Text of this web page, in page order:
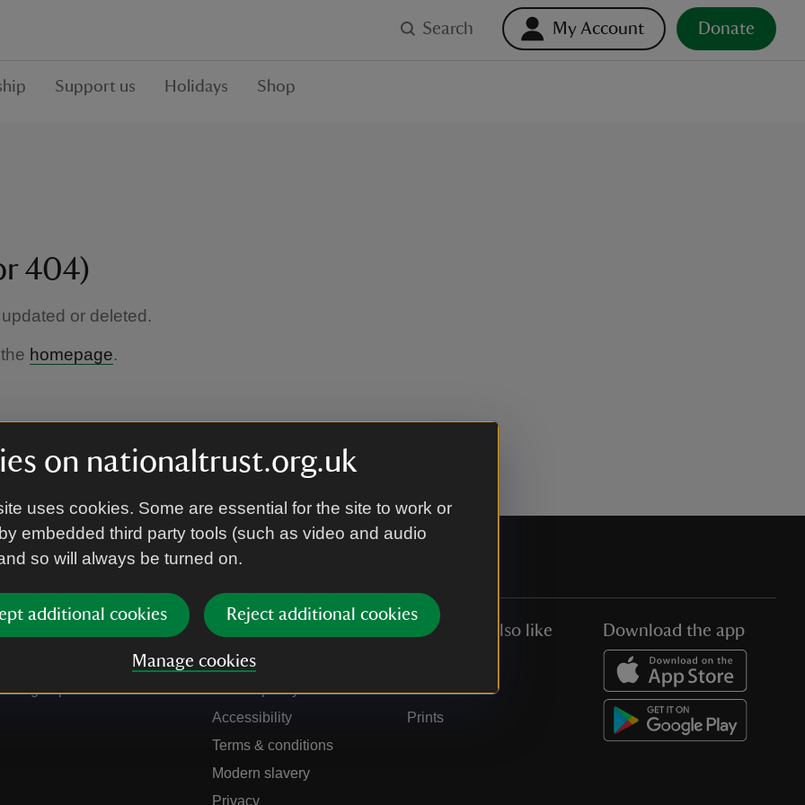
on nationaltrust.org.uk
uses cookies. Some are essential for the site to work or
embedded third party tools (such as video and audio
so will always be turned on.
additional cookies Reject additional cookies
Manage cookies
Search My Account Donate
Support us Holidays Shop
404)
or deleted.
homepage.
Sign up to hear more
Our policies
Manage cookies
Cookie policy
Accessibility
Terms & conditions
Modern slavery
Privacy
You might also like
Collections
Prints
Download the app